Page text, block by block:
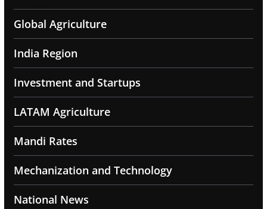
Global Agriculture
India Region
Investment and Startups
LATAM Agriculture
Mandi Rates
Mechanization and Technology
National News